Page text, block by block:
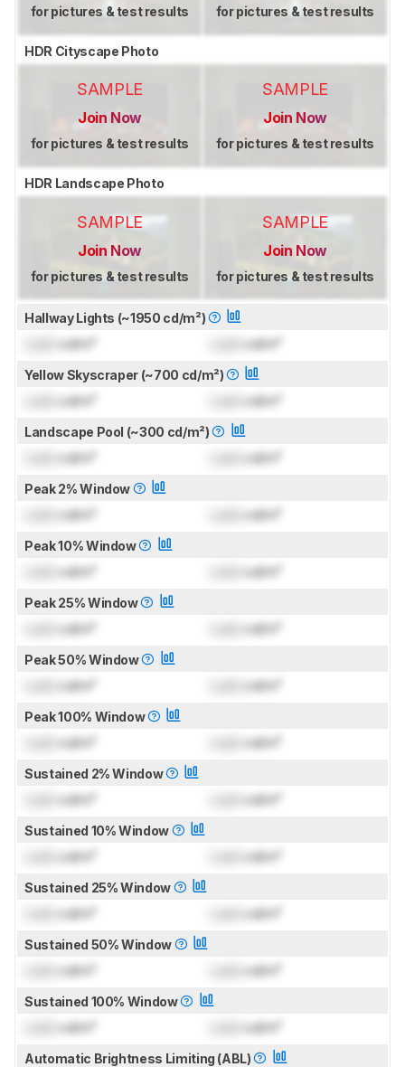
for pictures & test results for pictures & test results
HDR Cityscape Photo
SAMPLE
Join Now
for pictures & test results
SAMPLE
Join Now
for pictures & test results
HDR Landscape Photo
SAMPLE
Join Now
for pictures & test results
SAMPLE
Join Now
for pictures & test results
Hallway Lights (~1950 cd/m²)
cd/m² cd/m²
Yellow Skyscraper (~700 cd/m²)
cd/m² cd/m²
Landscape Pool (~300 cd/m²)
cd/m² cd/m²
Peak 2% Window
cd/m² cd/m²
Peak 10% Window
cd/m² cd/m²
Peak 25% Window
cd/m² cd/m²
Peak 50% Window
cd/m² cd/m²
Peak 100% Window
cd/m² cd/m²
Sustained 2% Window
cd/m² cd/m²
Sustained 10% Window
cd/m² cd/m²
Sustained 25% Window
cd/m² cd/m²
Sustained 50% Window
cd/m² cd/m²
Sustained 100% Window
cd/m² cd/m²
Automatic Brightness Limiting (ABL)